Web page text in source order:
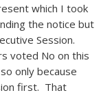
which I took
the notice but
Session.
voted No on this
only because
first. That